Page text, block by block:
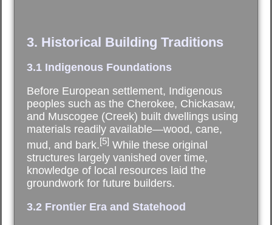
3. Historical Building Traditions
3.1 Indigenous Foundations
Before European settlement, Indigenous
peoples such as the Cherokee, Chickasaw,
and Muscogee (Creek) built dwellings using
materials readily available—wood, cane,
mud, and bark.[5] While these original
structures largely vanished over time,
knowledge of local resources laid the
groundwork for future builders.
3.2 Frontier Era and Statehood